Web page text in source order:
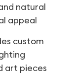
natural
appeal
custom
art pieces